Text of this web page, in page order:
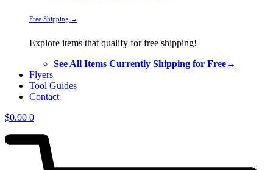
Free Shipping →
Explore items that qualify for free shipping!
See All Items Currently Shipping for Free→
Flyers
Tool Guides
Contact
$0.00 0